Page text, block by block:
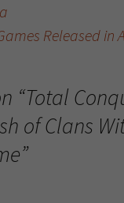
Released in
“Total
of Clans
”